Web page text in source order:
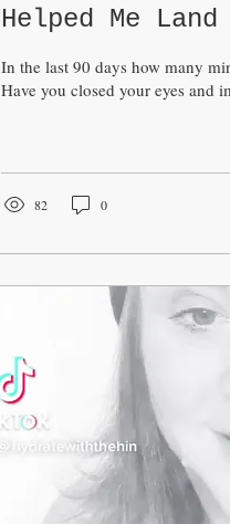
Helped Me
In the last 90 days how many
Have you closed your eyes and
82 0